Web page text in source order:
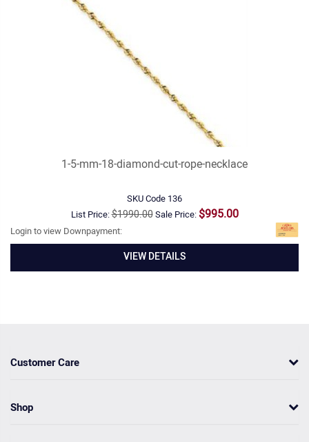
1-5-mm-18-diamond-cut-rope-necklace
SKU Code 136
List Price:$1990.00Sale Price: $995.00
Login to view Downpayment:
VIEW DETAILS
Customer Care
Shop